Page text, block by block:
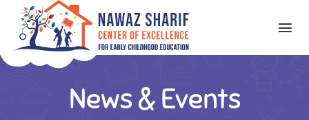
News & Events